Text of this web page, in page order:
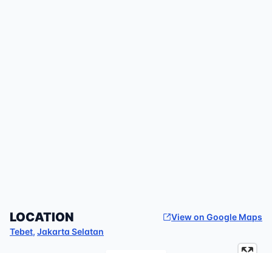
LOCATION
View on Google Maps
Tebet, Jakarta Selatan